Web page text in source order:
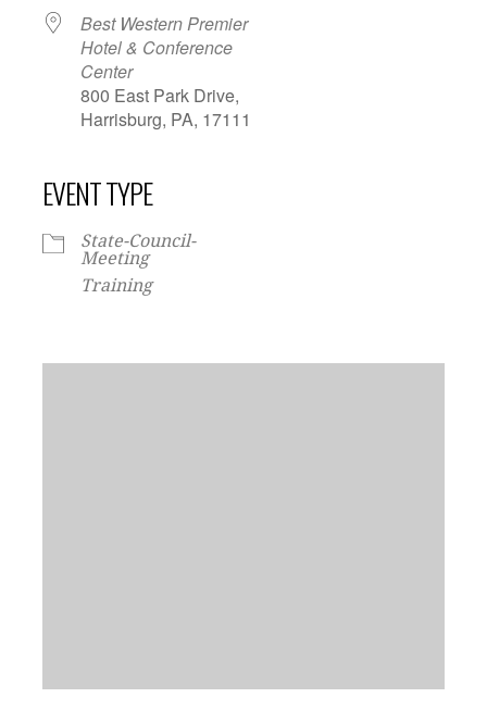
Best Western Premier
Hotel & Conference
Center
800 East Park Drive,
Harrisburg, PA, 17111
EVENT TYPE
State-Council-
Meeting
Training